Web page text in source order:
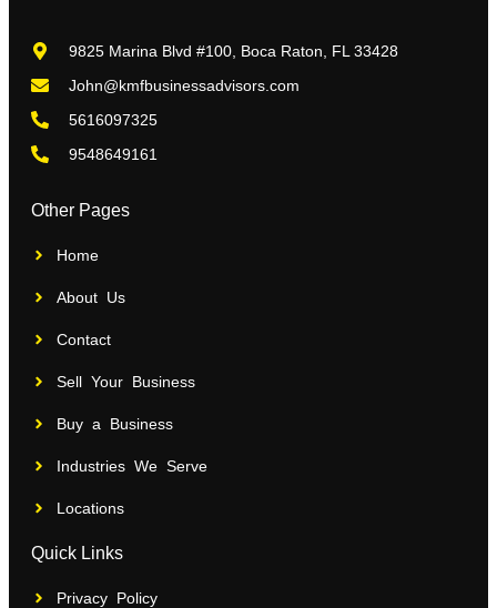
9825 Marina Blvd #100, Boca Raton, FL 33428
John@kmfbusinessadvisors.com
5616097325
9548649161
Other Pages
Home
About Us
Contact
Sell Your Business
Buy a Business
Industries We Serve
Locations
Quick Links
Privacy Policy